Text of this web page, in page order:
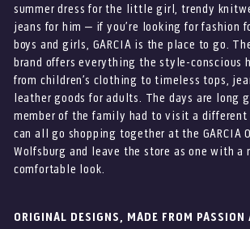
summer dress for the little girl, trendy
jeans for him – if you’re looking for fashion
boys and girls, GARCIA is the place to go.
brand offers everything the style-conscious
from children’s clothing to timeless tops,
leather goods for adults. The days are long
member of the family had to visit a different
can all go shopping together at the GARCIA
Wolfsburg and leave the store as one with a
comfortable look.
ORIGINAL DESIGNS, MADE FROM PASSION